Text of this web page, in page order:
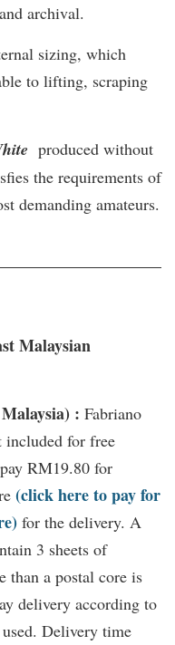
archival.
sizing, which
to lifting, scraping
produced without
the requirements of
demanding amateurs.
Malaysian
: Fabriano
included for free
RM19.80 for
(click here to pay for
for the delivery. A
3 sheets of
than a postal core is
delivery according to
Delivery time